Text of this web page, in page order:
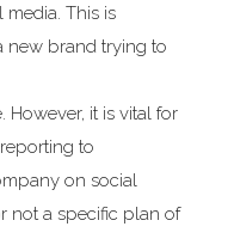
This is
new brand trying to
However, it is vital for
to
on social
not a specific plan of